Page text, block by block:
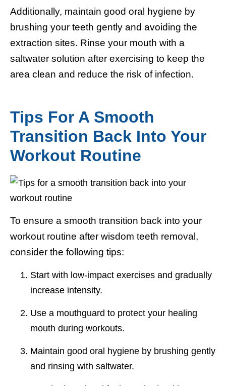
Additionally, maintain good oral hygiene by
brushing your teeth gently and avoiding the
extraction sites. Rinse your mouth with a
saltwater solution after exercising to keep the
area clean and reduce the risk of infection.
Tips For A Smooth
Transition Back Into Your
Workout Routine
To ensure a smooth transition back into your
workout routine after wisdom teeth removal,
consider the following tips:
Start with low-impact exercises and gradually
increase intensity.
Use a mouthguard to protect your healing
mouth during workouts.
Maintain good oral hygiene by brushing gently
and rinsing with saltwater.